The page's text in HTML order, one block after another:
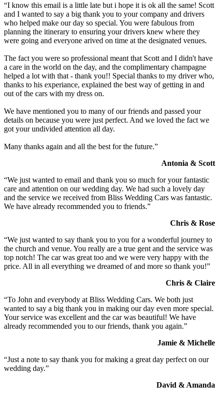
“I know this email is a little late but i hope it is ok all the same! Scott
and I wanted to say a big thank you to your company and drivers
who helped make our day so special. You were fabulous from
planning the itinerary to ensuring your drivers knew where they
were going and everyone arived on time at the designated venues.
The fact you were so professional meant that Scott and I didn't have
a care in the world on the day, and the complimentary champagne
helped a lot with that - thank you!! Special thanks to my driver who,
thanks to his experiance, explained the best way of getting in and
out of the cars with my dress on.
We have mentioned you to many of our friends and passed your
details on because you were just perfect. And we loved the fact we
got your undivided attention all day.
Many thanks again and all the best for the future.”
Antonia & Scott
“We just wanted to email and thank you so much for your fantastic
care and attention on our wedding day. We had such a lovely day
and the service we received from Bliss Wedding Cars was fantastic.
We have already recommended you to friends.”
Chris & Rose
“We just wanted to say thank you to you for a wonderful journey to
the church and venue. You really are a true gent and the service was
top notch! The car was great too and we were very happy with the
price. All in all everything we dreamed of and more so thank you!”
Chris & Claire
“To John and everybody at Bliss Wedding Cars. We both just
wanted to say a big thank you in making our day even more special.
Your service was excellent and the car was beautiful! We have
already recommended you to our friends, thank you again.”
Jamie & Michelle
“Just a note to say thank you for making a great day perfect on our
wedding day.”
David & Amanda